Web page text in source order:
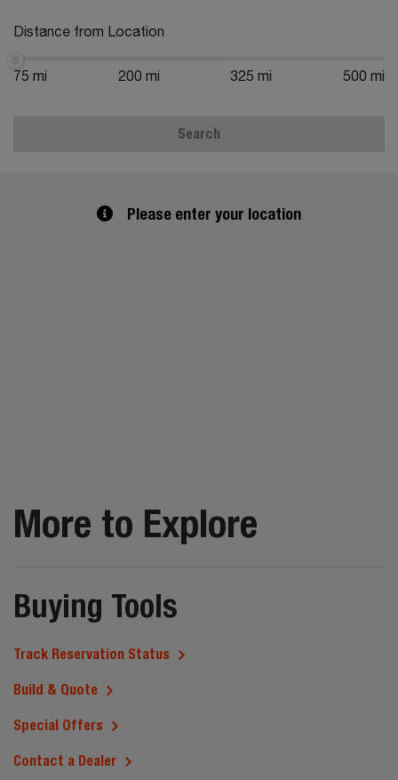
Distance from Location
75 mi 200 mi 325 mi 500 mi
Search
Please enter your location
More to Explore
Buying Tools
Track Reservation Status
Build & Quote
Special Offers
Contact a Dealer